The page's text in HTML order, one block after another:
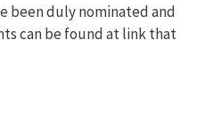
been duly nominated and
can be found at link that